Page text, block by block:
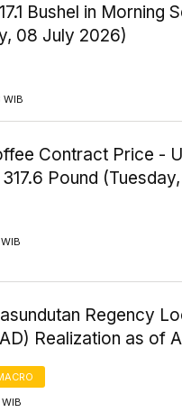
Bushel in Morning
08 July 2026)
Contract Price -
Pound
Regency
Realization as of